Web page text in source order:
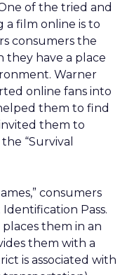
of the tried and
film online is to
consumers the
have a place
Warner
online fans into
them to find
invited them to
“Survival
consumers
Pass.
them in an
them with a
is associated with